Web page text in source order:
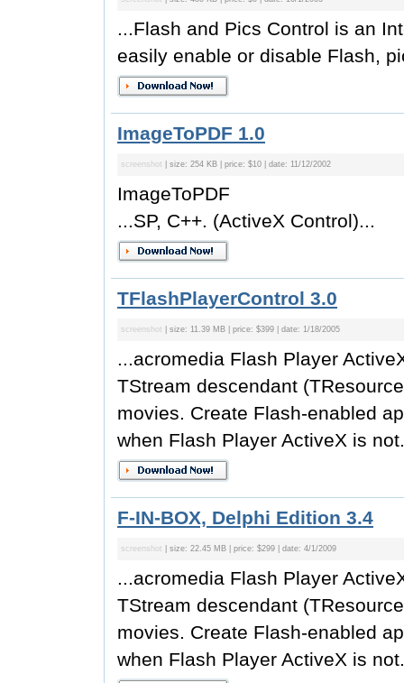
...Flash and Pics Control is an
easily enable or disable Flash,
ImageToPDF 1.0
screenshot | size: 254 KB | price: $10 | date: 11/12/2002
ImageToPDF
...SP, C++. (ActiveX Control)...
TFlashPlayerControl 3.0
screenshot | size: 11.39 MB | price: $399 | date: 1/18/2005
...acromedia Flash Player
TStream descendant
movies. Create Flash-enabled
when Flash Player ActiveX is
F-IN-BOX, Delphi Edition 3.4
screenshot | size: 22.45 MB | price: $299 | date: 4/1/2009
...acromedia Flash Player
TStream descendant
movies. Create Flash-enabled
when Flash Player ActiveX is